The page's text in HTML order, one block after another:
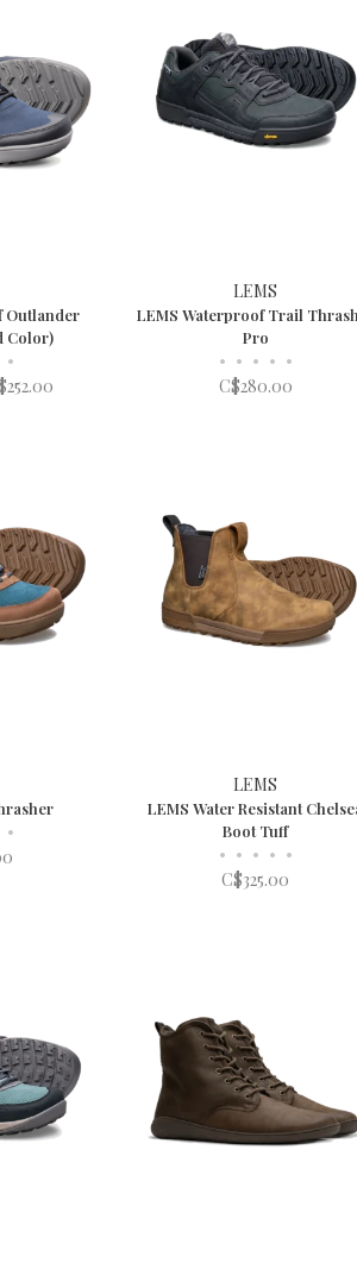
Outlander
Color)
•
LEMS
LEMS Waterproof Trail
Pro
• • • • •
C$280.00
•
LEMS
LEMS Water Resistant
Boot Tuff
• • • • •
C$325.00